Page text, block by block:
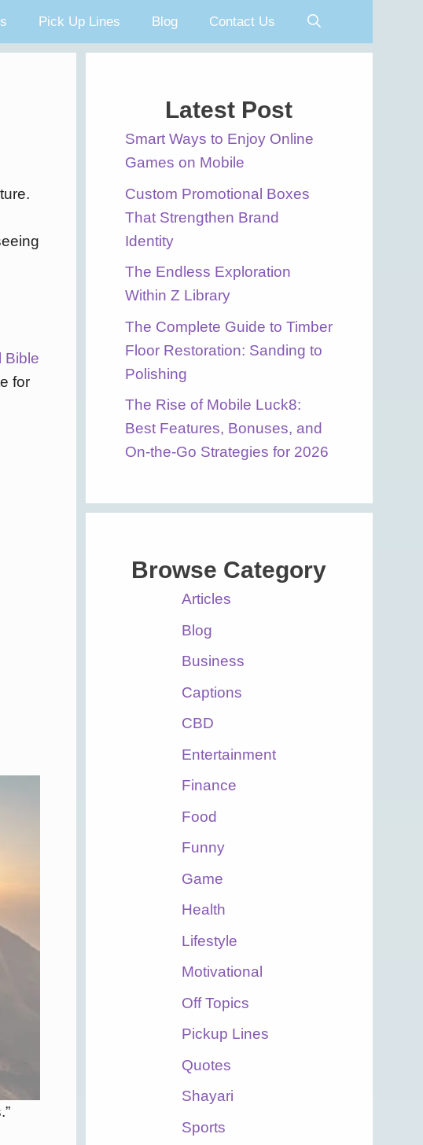
Pick Up Lines Blog Contact Us
Bible
for
Latest Post
Smart Ways to Enjoy Online
Games on Mobile
Custom Promotional Boxes
That Strengthen Brand
Identity
The Endless Exploration
Within Z Library
The Complete Guide to Timber
Floor Restoration: Sanding to
Polishing
The Rise of Mobile Luck8:
Best Features, Bonuses, and
On-the-Go Strategies for 2026
Browse Category
Articles
Blog
Business
Captions
CBD
Entertainment
Finance
Food
Funny
Game
Health
Lifestyle
Motivational
Off Topics
Pickup Lines
Quotes
Shayari
Sports